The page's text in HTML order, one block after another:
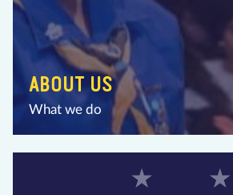
ABOUT US
What we do